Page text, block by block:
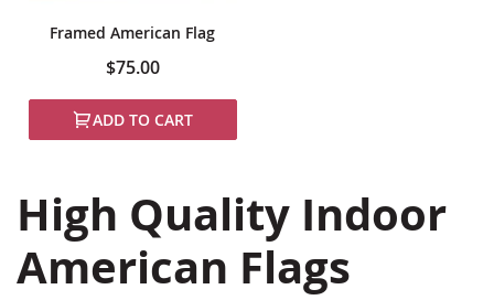
Framed American Flag
$75.00
ADD TO CART
High Quality Indoor
American Flags